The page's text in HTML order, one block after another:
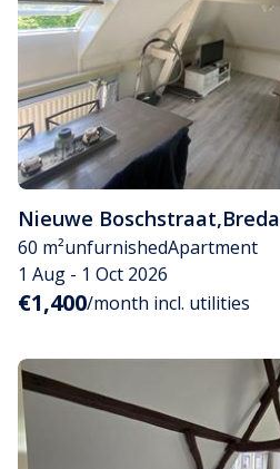
Nieuwe Boschstraat,Breda
60 m²unfurnishedApartment
1 Aug - 1 Oct 2026
€1,400/month incl. utilities